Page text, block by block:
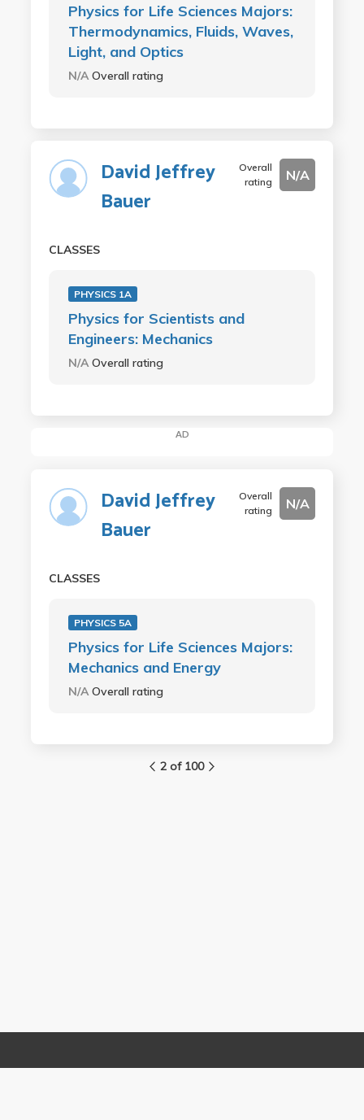
Physics for Life Sciences Majors:
Thermodynamics, Fluids, Waves,
Light, and Optics
N/A Overall rating
David Jeffrey
Bauer
Overall
rating
N/A
CLASSES
PHYSICS 1A
Physics for Scientists and
Engineers: Mechanics
N/A Overall rating
AD
David Jeffrey
Bauer
Overall
rating
N/A
CLASSES
PHYSICS 5A
Physics for Life Sciences Majors:
Mechanics and Energy
N/AOverall rating
2 of 100